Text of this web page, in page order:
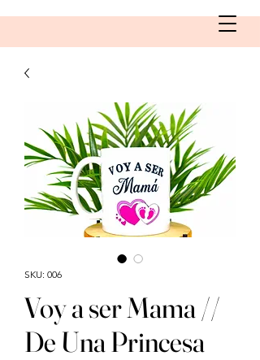
SKU: 006
Voy a ser Mama //
De Una Princesa